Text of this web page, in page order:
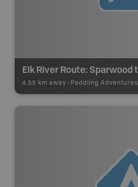
4.55 km away - Paddling Adventures